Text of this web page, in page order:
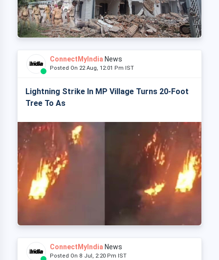
ConnectMyIndia News
Posted On 22 Aug, 12:01 Pm IST
Lightning Strike In MP Village Turns 20-Foot
Tree To As
ConnectMyIndia News
Posted On 8 Jul, 2:20 Pm IST